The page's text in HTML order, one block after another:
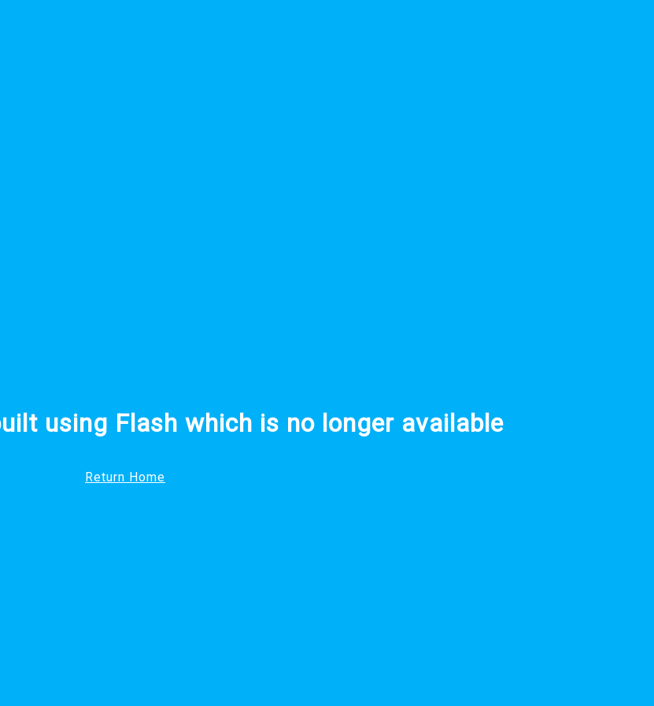
using Flash which is no longer available
Return Home